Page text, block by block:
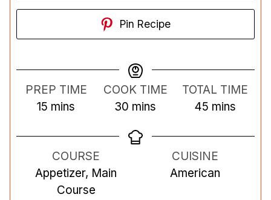
Pin Recipe
PREP TIME
15 m
n
u
t
mins
COOK TIME
30 m
n
mins
TOTAL TIME
45m
n
u
t
mins
COURSE
Appetizer, Main
Course
CUISINE
American